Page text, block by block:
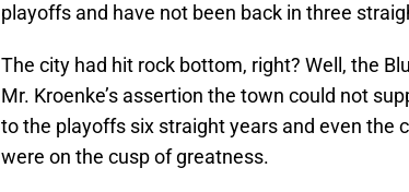
playoffs and have not been back in three
The city had hit rock bottom, right? Well, the
Mr. Kroenke’s assertion the town could not
to the playoffs six straight years and even the
were on the cusp of greatness.